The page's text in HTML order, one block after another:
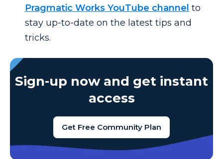
Pragmatic Works YouTube channel to
stay up-to-date on the latest tips and
tricks.
Sign-up now and get instant
access
Get Free Community Plan